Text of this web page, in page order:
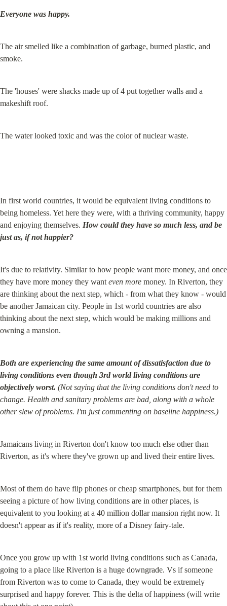
Everyone was happy.
The air smelled like a combination of garbage, burned plastic, and
smoke.
The 'houses' were shacks made up of 4 put together walls and a
makeshift roof.
The water looked toxic and was the color of nuclear waste.
In first world countries, it would be equivalent living conditions to
being homeless. Yet here they were, with a thriving community, happy
and enjoying themselves. How could they have so much less, and be
just as, if not happier?
It's due to relativity. Similar to how people want more money, and once
they have more money they want even more money. In Riverton, they
are thinking about the next step, which - from what they know - would
be another Jamaican city. People in 1st world countries are also
thinking about the next step, which would be making millions and
owning a mansion.
Both are experiencing the same amount of dissatisfaction due to
living conditions even though 3rd world living conditions are
objectively worst. (Not saying that the living conditions don't need to
change. Health and sanitary problems are bad, along with a whole
other slew of problems. I'm just commenting on baseline happiness.)
Jamaicans living in Riverton don't know too much else other than
Riverton, as it's where they've grown up and lived their entire lives.
Most of them do have flip phones or cheap smartphones, but for them
seeing a picture of how living conditions are in other places, is
equivalent to you looking at a 40 million dollar mansion right now. It
doesn't appear as if it's reality, more of a Disney fairy-tale.
Once you grow up with 1st world living conditions such as Canada,
going to a place like Riverton is a huge downgrade. Vs if someone
from Riverton was to come to Canada, they would be extremely
surprised and happy forever. This is the delta of happiness (will write